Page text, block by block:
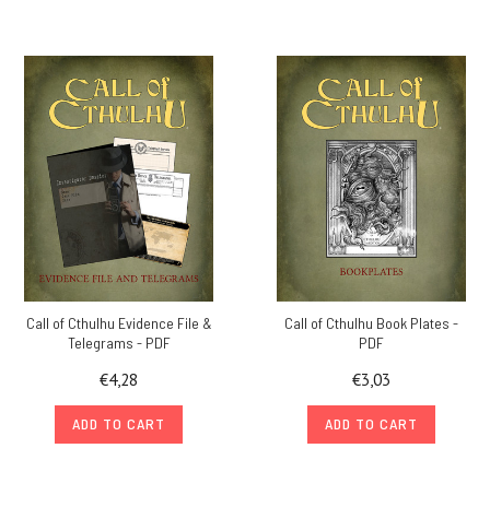
Call of Cthulhu Evidence File &
Telegrams - PDF
€4,28
ADD TO CART
Call of Cthulhu Book Plates -
PDF
€3,03
ADD TO CART